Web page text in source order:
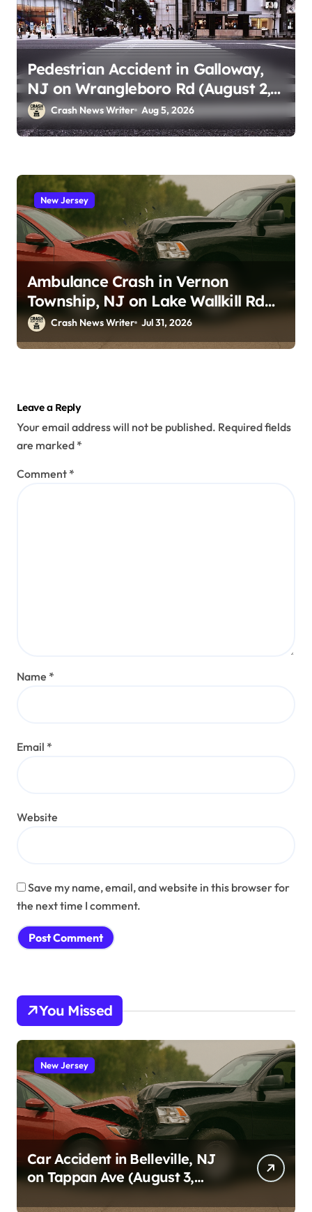
Pedestrian Accident in Galloway,
NJ on Wrangleboro Rd (August 2,
2026)Crash News Writer Aug 5, 2026
New Jersey
Ambulance Crash in Vernon
Township, NJ on Lake Wallkill Rd
(July 26, 2026)
Crash News Writer Jul 31, 2026
Leave a Reply
Your email address will not be published. Required fields
are marked *
Comment *
Name *
Email *
Website
Save my name, email, and website in this browser for
the next time I comment.
You Missed
New Jersey
Car Accident in Belleville, NJ
on Tappan Ave (August 3,